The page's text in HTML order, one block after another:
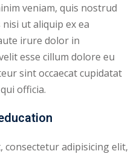
veniam, quis nostrud
ut aliquip ex ea
irure dolor in
esse cillum dolore eu
sint occaecat cupidatat
officia.
consectetur adipisicing elit,